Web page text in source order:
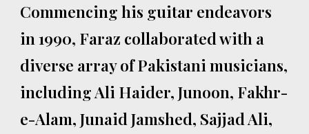
Commencing his guitar endeavors
in 1990, Faraz collaborated with a
diverse array of Pakistani musicians,
including Ali Haider, Junoon, Fakhr-
e-Alam, Junaid Jamshed, Sajjad Ali,